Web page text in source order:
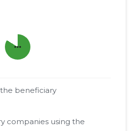
more_horiz
beneficiary
companies using the